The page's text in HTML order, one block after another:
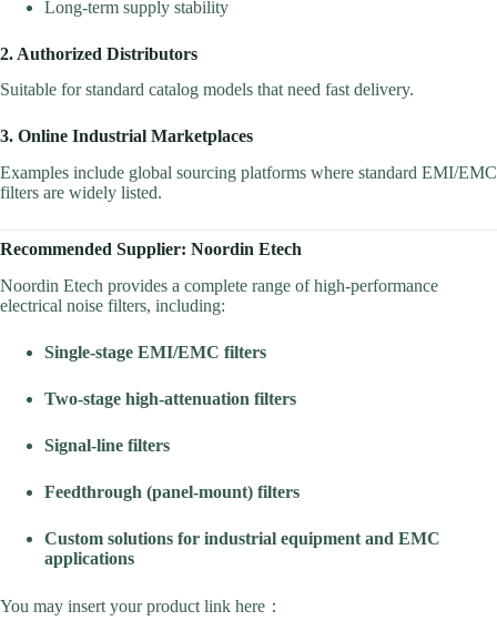
Long-term supply stability
2. Authorized Distributors
Suitable for standard catalog models that need fast delivery.
3. Online Industrial Marketplaces
Examples include global sourcing platforms where standard EMI/EMC
filters are widely listed.
Recommended Supplier: Noordin Etech
Noordin Etech provides a complete range of high-performance
electrical noise filters, including:
Single-stage EMI/EMC filters
Two-stage high-attenuation filters
Signal-line filters
Feedthrough (panel-mount) filters
Custom solutions for industrial equipment and EMC
applications
You may insert your product link here：